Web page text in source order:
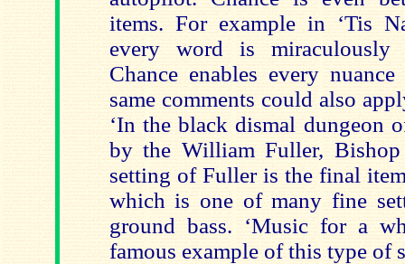
items. For example in ‘Tis
every word is miraculously
Chance enables every
same comments could also
‘In the black dismal dungeon
by the William Fuller,
setting of Fuller is the final
which is one of many fine
ground bass. ‘Music for a
famous example of this type of